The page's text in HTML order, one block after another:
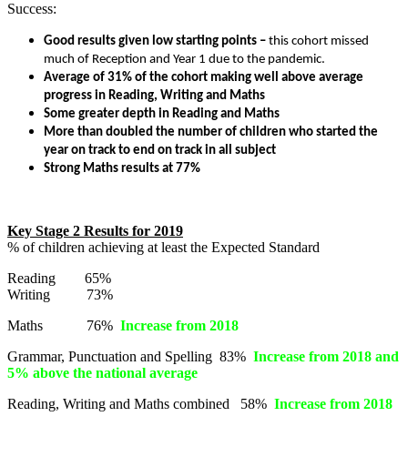
Success:
Good results given low starting points – this cohort missed
much of Reception and Year 1 due to the pandemic.
Average of 31% of the cohort making well above average
progress in Reading, Writing and Maths
Some greater depth in Reading and Maths
More than doubled the number of children who started the
year on track to end on track in all subject
Strong Maths results at 77%
Key Stage 2 Results for 2019
% of children achieving at least the Expected Standard
Reading 65%
Writing 73%
Maths 76% Increase from 2018
Grammar, Punctuation and Spelling 83% Increase from 2018 and
5% above the national average
Reading, Writing and Maths combined 58% Increase from 2018